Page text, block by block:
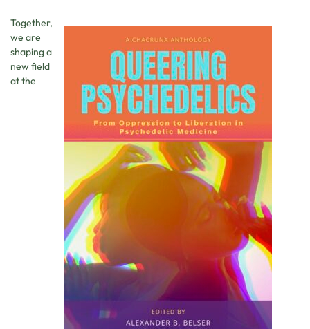
Together,
we are
shaping a
new field
at the